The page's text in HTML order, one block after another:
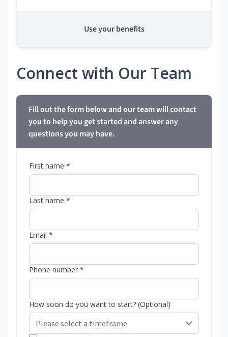
Use your benefits
Connect with Our Team
Fill out the form below and our team will contact
you to help you get started and answer any
questions you may have.
First name *
Last name *
Email *
Phone number *
How soon do you want to start? (Optional)